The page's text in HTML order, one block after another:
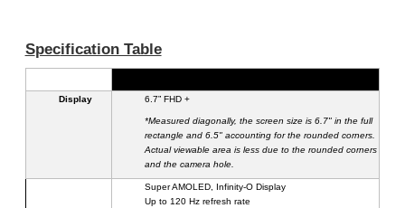
Specification Table
Display 6.7” FHD +
*Measured diagonally, the screen size is 6.7" in the full
rectangle and 6. 5" accounting for the rounded corners.
Actual viewable area is less due to the rounded corners
and the camera hole.
Super AMOLED, Infinity-ODisplay
Up to 120 Hz refresh rate